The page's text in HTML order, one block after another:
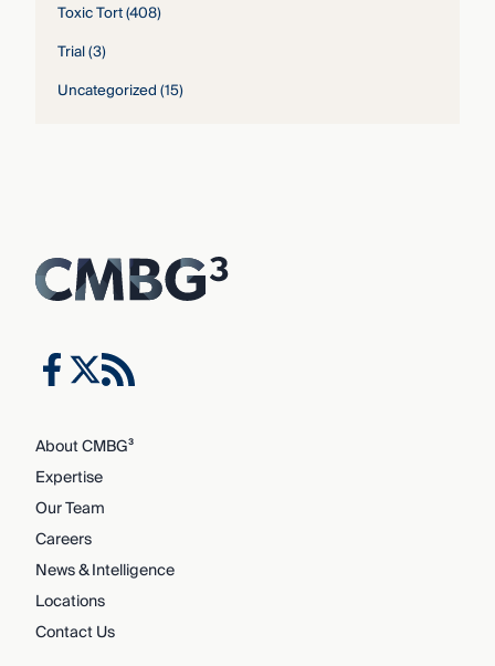
Toxic Tort(408)
Trial(3)
Uncategorized(15)
About CMBG³
Expertise
Our Team
Careers
News & Intelligence
Locations
Contact Us